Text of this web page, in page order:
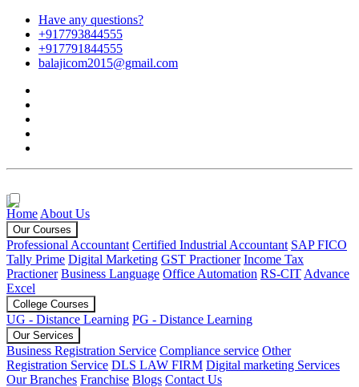
Have any questions?
+917793844555
+917791844555
balajicom2015@gmail.com
Home About Us
Our Courses
Professional Accountant Certified Industrial Accountant SAP FICO
Tally Prime Digital Marketing GST Practioner Income Tax
Practioner Business Language Office Automation RS-CIT Advance
Excel
College Courses
UG - Distance Learning PG - Distance Learning
Our Services
Business Registration Service Compliance service Other
Registration Service DLS LAW FIRM Digital marketing Services
Our Branches Franchise Blogs Contact Us